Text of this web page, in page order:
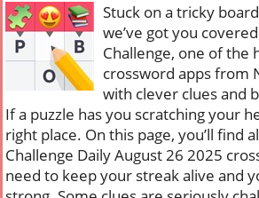
Stuck on a tricky
we’ve got you
Challenge, one of the
crossword apps from
with clever clues and
If a puzzle has you scratching your
right place. On this page, you’ll find
Challenge Daily August 26 2025
need to keep your streak alive and